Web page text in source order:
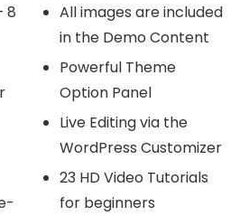
8
All images are included
in the Demo Content
Powerful Theme
Option Panel
Live Editing via the
WordPress Customizer
23 HD Video Tutorials
for beginners